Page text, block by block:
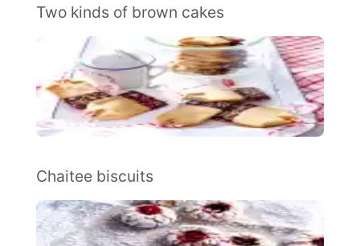
Two kinds of brown cakes
Chaitee biscuits